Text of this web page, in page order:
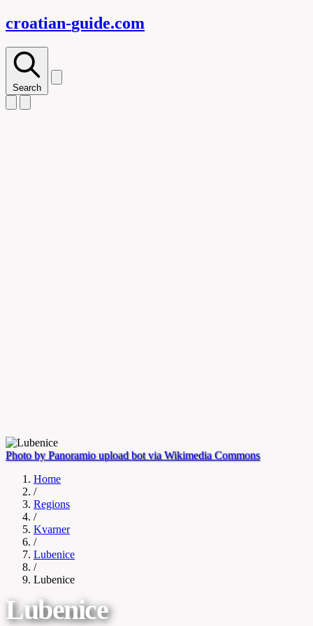
croatian-guide.com
Search
Photo by Panoramio upload bot via Wikimedia Commons
Home
/
Regions
/
Kvarner
/
Lubenice
/
Lubenice
Lubenice